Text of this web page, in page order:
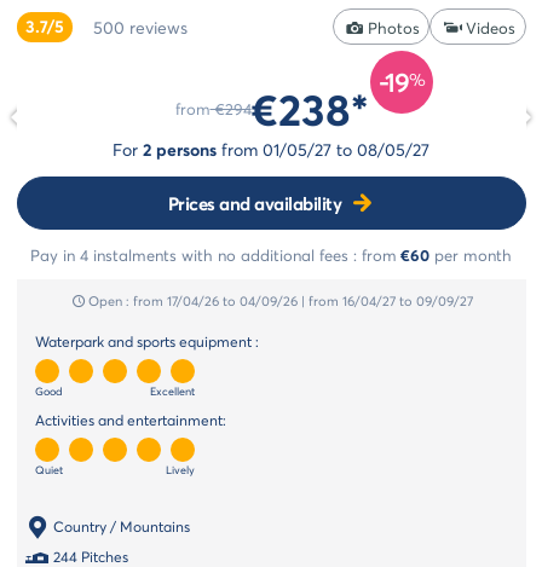
styles
Select
style
style
Cancellation
instalments
3.7/5 500 reviews Photos Videos
from€294
-19%
€238*
For 2 persons from 01/05/27 to 08/05/27
Prices and availability
Pay in 4 instalments with no additional fees : from €60 per month
Open : from 17/04/26 to 04/09/26| from 16/04/27 to 09/09/27
Waterpark and sports equipment :
Good Excellent
Activities and entertainment:
Quiet Lively
Country / Mountains
244 Pitches